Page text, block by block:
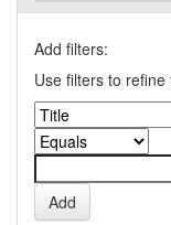
Add filters:
Use filters to